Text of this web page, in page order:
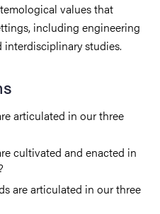
values that
including engineering
studies.
articulated in our three
cultivated and enacted in
are articulated in our three